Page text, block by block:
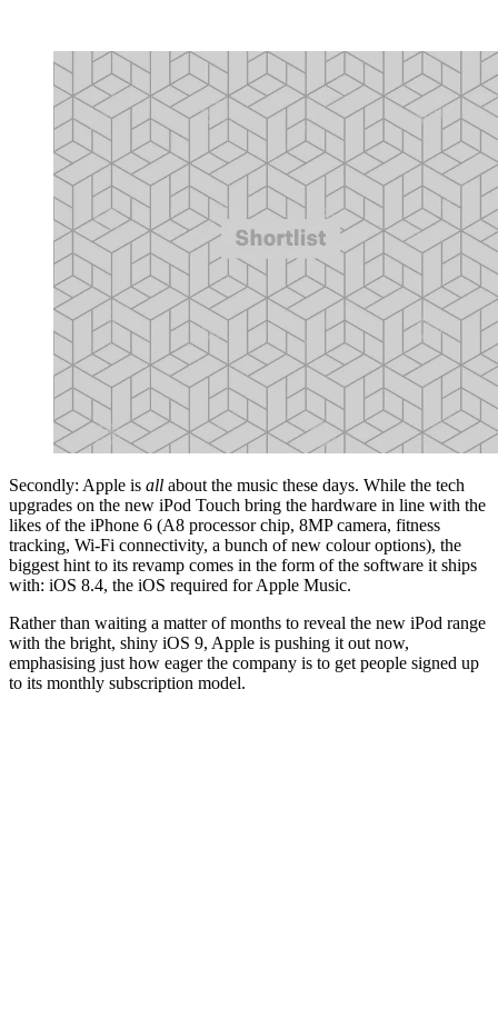
Secondly: Apple is all about the music these days. While the tech
upgrades on the new iPod Touch bring the hardware in line with the
likes of the iPhone 6 (A8 processor chip, 8MP camera, fitness
tracking, Wi-Fi connectivity, a bunch of new colour options), the
biggest hint to its revamp comes in the form of the software it ships
with: iOS 8.4, the iOS required for Apple Music.
Rather than waiting a matter of months to reveal the new iPod range
with the bright, shiny iOS 9, Apple is pushing it out now,
emphasising just how eager the company is to get people signed up
to its monthly subscription model.